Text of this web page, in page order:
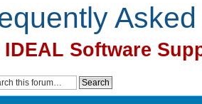
IDEAL Software